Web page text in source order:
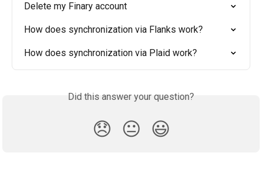
Delete my Finary account
How does synchronization via Flanks work?
How does synchronization via Plaid work?
Did this answer your question?
😞 😐 😃